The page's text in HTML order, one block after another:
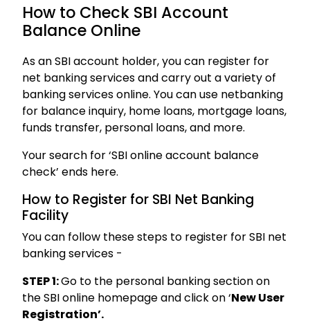
How to Check SBI Account
Balance Online
As an SBI account holder, you can register for
net banking services and carry out a variety of
banking services online. You can use netbanking
for balance inquiry, home loans, mortgage loans,
funds transfer, personal loans, and more.
Your search for ‘SBI online account balance
check’ ends here.
How to Register for SBI Net Banking
Facility
You can follow these steps to register for SBI net
banking services -
STEP 1:Go to the personal banking section on
the SBI online homepage and click on ‘New User
Registration’.